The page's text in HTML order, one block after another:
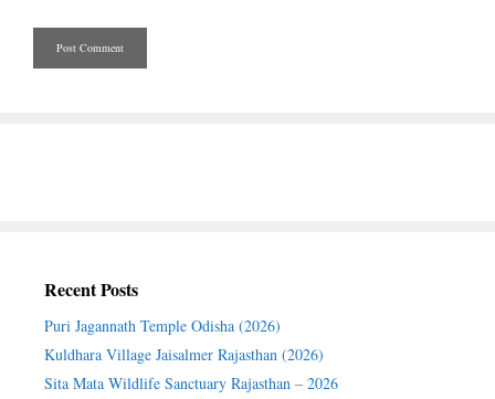
Recent Posts
Puri Jagannath Temple Odisha (2026)
Kuldhara Village Jaisalmer Rajasthan (2026)
Sita Mata Wildlife Sanctuary Rajasthan – 2026